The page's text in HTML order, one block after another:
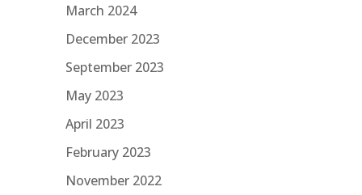
March 2024
December 2023
September 2023
May 2023
April 2023
February 2023
November 2022